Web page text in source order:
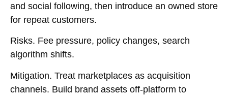
and social following, then introduce an owned store
for repeat customers.
Risks. Fee pressure, policy changes, search
algorithm shifts.
Mitigation. Treat marketplaces as acquisition
channels. Build brand assets off-platform to